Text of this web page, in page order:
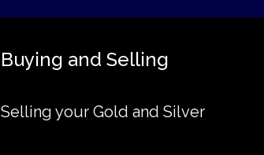
Buying and Selling
Selling your Gold and Silver